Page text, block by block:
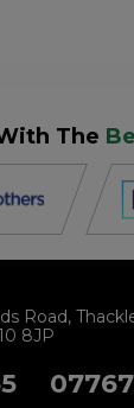
The
Road
8JP